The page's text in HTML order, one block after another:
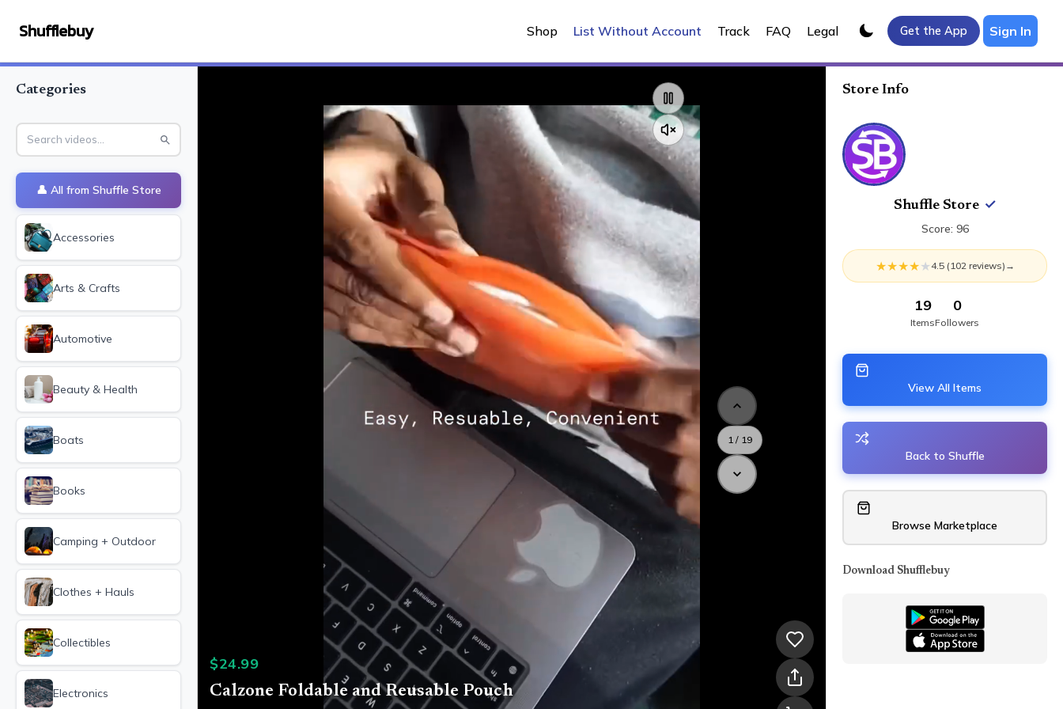
Shufflebuy Shop List Without Account Track FAQ Legal Get the App Sign In
Categories
👤 All from Shuffle Store
Accessories
Arts & Crafts
Automotive
Beauty & Health
Boats
Books
Camping + Outdoor
Clothes + Hauls
Collectibles
Electronics
$24.99
Calzone Foldable and Reusable Pouch
1 / 19
Store Info
Shuffle Store ✓
Score: 96
★★★★★ 4.5(102reviews) →
19
Items
0
Followers
View All Items
Back to Shuffle
Browse Marketplace
Download Shufflebuy